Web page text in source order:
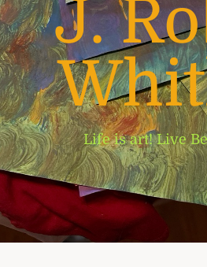
J.
Life is art! Live